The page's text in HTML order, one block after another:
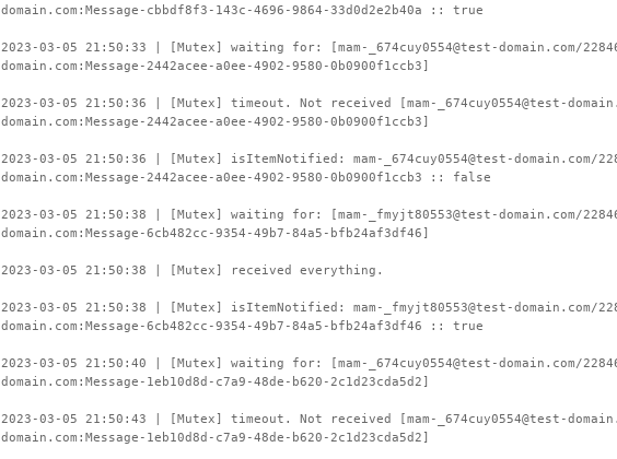
domain.com:Message-cbbdf8f3-143c-4696-9864-33d0d2e2b40a :: true
2023-03-05 21:50:33 | [Mutex] waiting for: [mam-_674cuy0554@test-domain.com/
domain.com:Message-2442acee-a0ee-4902-9580-0b0900f1ccb3]
2023-03-05 21:50:36 | [Mutex] timeout. Not received [mam-_674cuy0554@test-
domain.com:Message-2442acee-a0ee-4902-9580-0b0900f1ccb3]
2023-03-05 21:50:36 | [Mutex] isItemNotified: mam-_674cuy0554@test-domain.com/
domain.com:Message-2442acee-a0ee-4902-9580-0b0900f1ccb3 :: false
2023-03-05 21:50:38 | [Mutex] waiting for: [mam-_fmyjt80553@test-domain.com/
domain.com:Message-6cb482cc-9354-49b7-84a5-bfb24af3df46]
2023-03-05 21:50:38 | [Mutex] received everything.
2023-03-05 21:50:38 | [Mutex] isItemNotified: mam-_fmyjt80553@test-domain.com/
domain.com:Message-6cb482cc-9354-49b7-84a5-bfb24af3df46 :: true
2023-03-05 21:50:40 | [Mutex] waiting for: [mam-_674cuy0554@test-domain.com/
domain.com:Message-1eb10d8d-c7a9-48de-b620-2c1d23cda5d2]
2023-03-05 21:50:43 | [Mutex] timeout. Not received [mam-_674cuy0554@test-
domain.com:Message-1eb10d8d-c7a9-48de-b620-2c1d23cda5d2]